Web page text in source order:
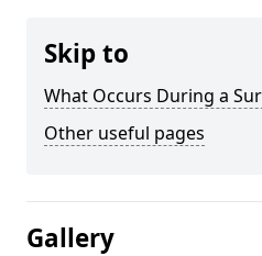
Skip to
What Occurs During a
Other useful pages
Gallery